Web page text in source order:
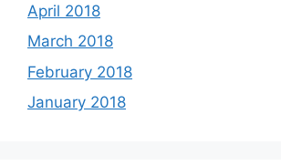
April 2018
March 2018
February 2018
January 2018